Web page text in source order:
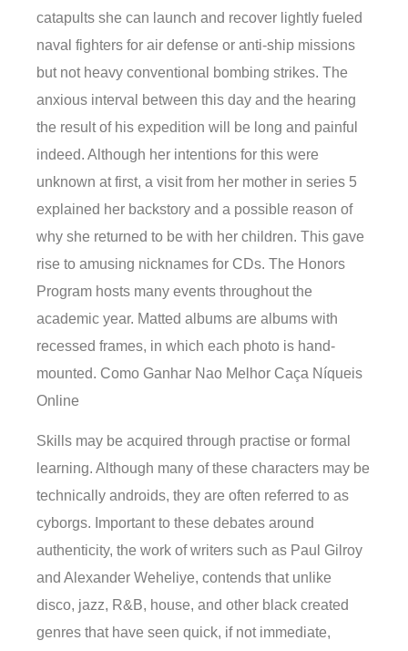
catapults she can launch and recover lightly fueled
naval fighters for air defense or anti-ship missions
but not heavy conventional bombing strikes. The
anxious interval between this day and the hearing
the result of his expedition will be long and painful
indeed. Although her intentions for this were
unknown at first, a visit from her mother in series 5
explained her backstory and a possible reason of
why she returned to be with her children. This gave
rise to amusing nicknames for CDs. The Honors
Program hosts many events throughout the
academic year. Matted albums are albums with
recessed frames, in which each photo is hand-
mounted. Como Ganhar Nao Melhor Caça Níqueis
Online
Skills may be acquired through practise or formal
learning. Although many of these characters may be
technically androids, they are often referred to as
cyborgs. Important to these debates around
authenticity, the work of writers such as Paul Gilroy
and Alexander Weheliye, contends that unlike
disco, jazz, R&B, house, and other black created
genres that have seen quick, if not immediate,